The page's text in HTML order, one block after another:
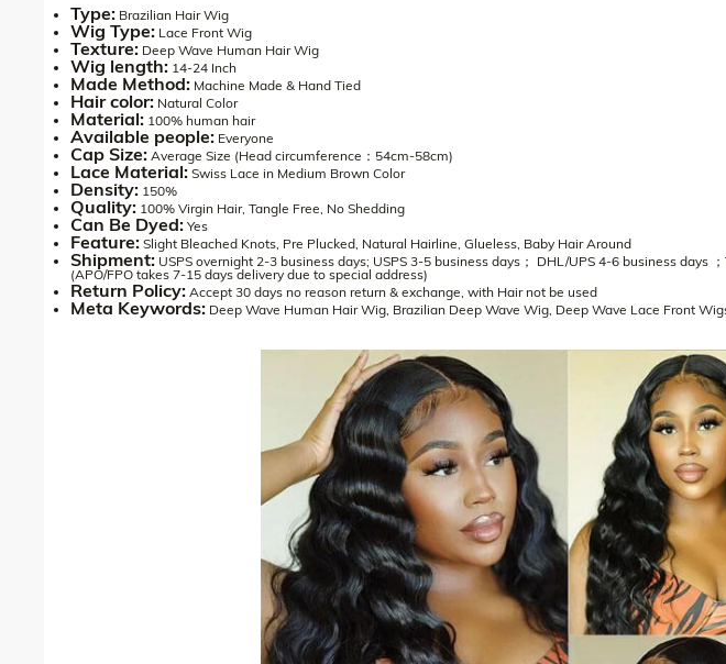
Type: Brazilian Hair Wig
Wig Type: Lace Front Wig
Texture: Deep Wave Human Hair Wig
Wig length: 14-24 Inch
Made Method: Machine Made & Hand Tied
Hair color: Natural Color
Material: 100% human hair
Available people: Everyone
Cap Size: Average Size (Head circumference：54cm-58cm)
Lace Material: Swiss Lace in Medium Brown Color
Density: 150%
Quality: 100% Virgin Hair, Tangle Free, No Shedding
Can Be Dyed: Yes
Feature: Slight Bleached Knots, Pre Plucked, Natural Hairline, Glueless, Baby Hair Around
Shipment: USPS overnight 2-3 business days; USPS 3-5 business days； DHL/UPS 4-6 business days
(APO/FPO takes 7-15 days delivery due to special address)
Return Policy: Accept 30 days no reason return & exchange, with Hair not be used
Meta Keywords: Deep Wave Human Hair Wig, Brazilian Deep Wave Wig, Deep Wave Lace Front